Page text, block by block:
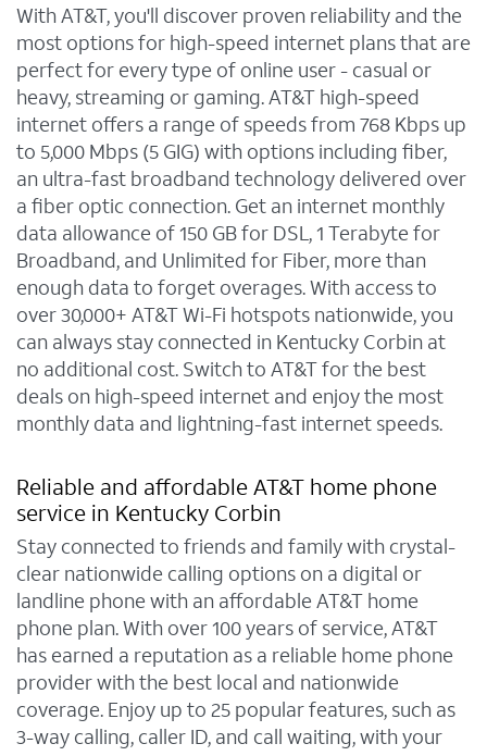
With AT&T, you'll discover proven reliability and the
most options for high-speed internet plans that are
perfect for every type of online user - casual or
heavy, streaming or gaming. AT&T high-speed
internet offers a range of speeds from 768 Kbps up
to 5,000 Mbps (5 GIG) with options including fiber,
an ultra-fast broadband technology delivered over
a fiber optic connection. Get an internet monthly
data allowance of 150 GB for DSL, 1 Terabyte for
Broadband, and Unlimited for Fiber, more than
enough data to forget overages. With access to
over 30,000+ AT&T Wi-Fi hotspots nationwide, you
can always stay connected in Kentucky Corbin at
no additional cost. Switch to AT&T for the best
deals on high-speed internet and enjoy the most
monthly data and lightning-fast internet speeds.
Reliable and affordable AT&T home phone
service in Kentucky Corbin
Stay connected to friends and family with crystal-
clear nationwide calling options on a digital or
landline phone with an affordable AT&T home
phone plan. With over 100 years of service, AT&T
has earned a reputation as a reliable home phone
provider with the best local and nationwide
coverage. Enjoy up to 25 popular features, such as
3-way calling, caller ID, and call waiting, with your